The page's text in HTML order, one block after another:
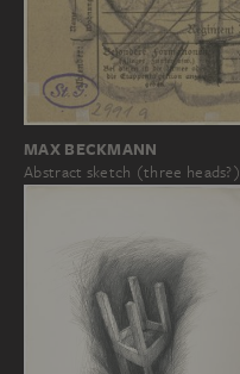
MAX BECKMANN
Abstract sketch (three heads?)